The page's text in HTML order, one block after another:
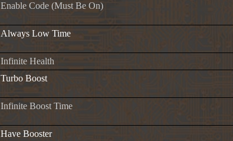
Enable Code (Must Be On)
Always Low Time
Infinite Health
Turbo Boost
Infinite Boost Time
Have Booster